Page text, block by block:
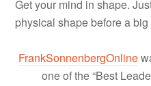
Get your mind in shape.
physical shape before a
FrankSonnenbergOnline
one of the “Best